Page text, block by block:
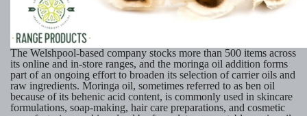
The Welshpool-based company stocks more than 500 items across
its online and in-store ranges, and the moringa oil addition forms
part of an ongoing effort to broaden its selection of carrier oils and
raw ingredients. Moringa oil, sometimes referred to as ben oil
because of its behenic acid content, is commonly used in skincare
formulations, soap-making, hair care preparations, and cosmetic